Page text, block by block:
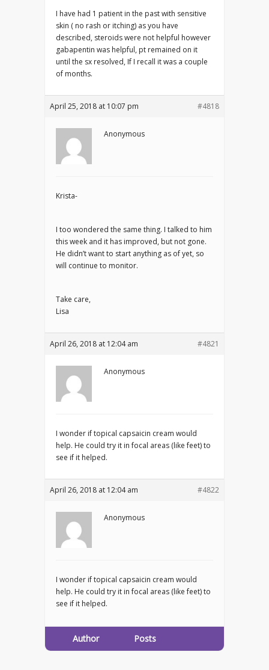
I have had 1 patient in the past with sensitive
skin ( no rash or itching) as you have
described, steroids were not helpful however
gabapentin was helpful, pt remained on it
until the sx resolved, If I recall it was a couple
of months.
April 25, 2018 at 10:07 pm #4818
Anonymous
Krista-
I too wondered the same thing. I talked to him
this week and it has improved, but not gone.
He didn’t want to start anything as of yet, so
will continue to monitor.
Take care,
Lisa
April 26, 2018 at 12:04 am #4821
Anonymous
I wonder if topical capsaicin cream would
help. He could try it in focal areas (like feet) to
see if it helped.
April 26, 2018 at 12:04 am #4822
Anonymous
I wonder if topical capsaicin cream would
help. He could try it in focal areas (like feet) to
see if it helped.
Author Posts